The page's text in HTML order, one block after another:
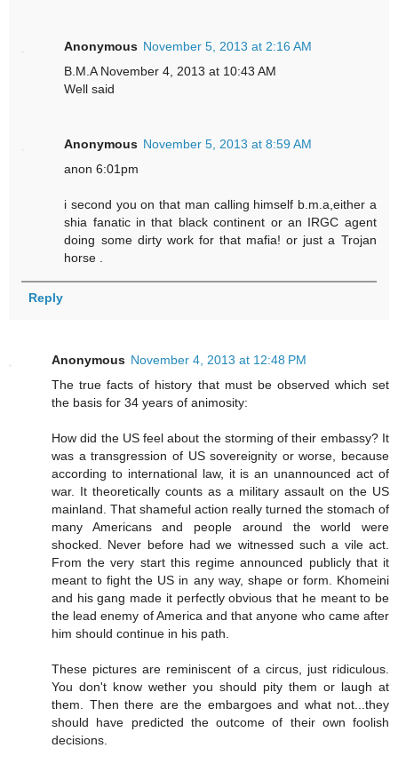
Anonymous November 5, 2013 at 2:16 AM
B.M.A November 4, 2013 at 10:43 AM
Well said
Anonymous November 5, 2013 at 8:59 AM
anon 6:01pm
i second you on that man calling himself b.m.a,either a
shia fanatic in that black continent or an IRGC agent
doing some dirty work for that mafia! or just a Trojan
horse .
Reply
Anonymous November 4, 2013 at 12:48 PM
The true facts of history that must be observed which set
the basis for 34 years of animosity:
How did the US feel about the storming of their embassy? It
was a transgression of US sovereignity or worse, because
according to international law, it is an unannounced act of
war. It theoretically counts as a military assault on the US
mainland. That shameful action really turned the stomach of
many Americans and people around the world were
shocked. Never before had we witnessed such a vile act.
From the very start this regime announced publicly that it
meant to fight the US in any way, shape or form. Khomeini
and his gang made it perfectly obvious that he meant to be
the lead enemy of America and that anyone who came after
him should continue in his path.
These pictures are reminiscent of a circus, just ridiculous.
You don't know wether you should pity them or laugh at
them. Then there are the embargoes and what not...they
should have predicted the outcome of their own foolish
decisions.